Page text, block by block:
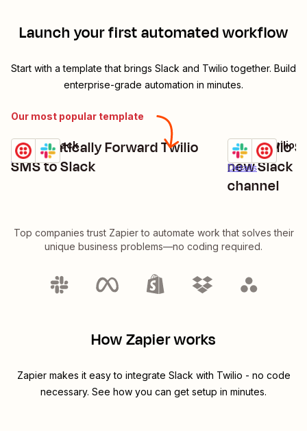
Launch your first automated workflow
Start with a template that brings Slack and Twilio together. Build
enterprise-grade automation in minutes.
Our most popular template
Automatically Forward Twilio
SMS to Slack
Details
Try it
Twilio + Slack
Get Twilio
new Slack
channel
Details
Try it
Slack + Twilio
Top companies trust Zapier to automate work that solves their
unique business problems—no coding required.
How Zapier works
Zapier makes it easy to integrate Slack with Twilio - no code
necessary. See how you can get setup in minutes.